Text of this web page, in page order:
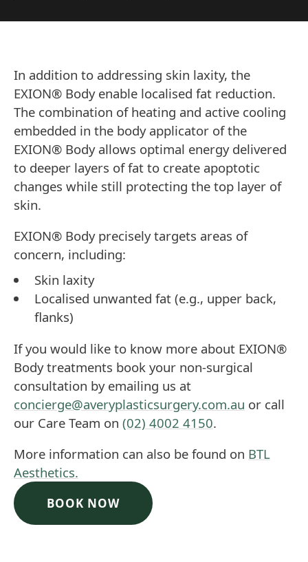
In addition to addressing skin laxity, the
EXION® Body enable localised fat reduction.
The combination of heating and active cooling
embedded in the body applicator of the
EXION® Body allows optimal energy delivered
to deeper layers of fat to create apoptotic
changes while still protecting the top layer of
skin.
EXION® Body precisely targets areas of
concern, including:
Skin laxity
Localised unwanted fat (e.g., upper back,
flanks)
If you would like to know more about EXION®
Body treatments book your non-surgical
consultation by emailing us at
concierge@averyplasticsurgery.com.au or call
our Care Team on (02) 4002 4150.
More information can also be found on BTL
Aesthetics.
BOOK NOW